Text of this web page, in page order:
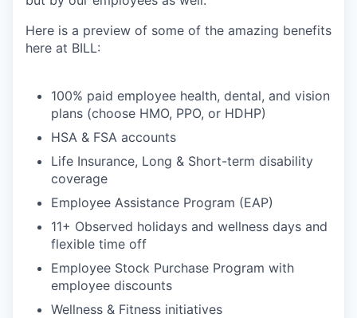
Here is a preview of some of the amazing benefits
here at BILL:
100% paid employee health, dental, and vision
plans (choose HMO, PPO, or HDHP)
HSA & FSA accounts
Life Insurance, Long & Short-term disability
coverage
Employee Assistance Program (EAP)
11+ Observed holidays and wellness days and
flexible time off
Employee Stock Purchase Program with
employee discounts
Wellness & Fitness initiatives